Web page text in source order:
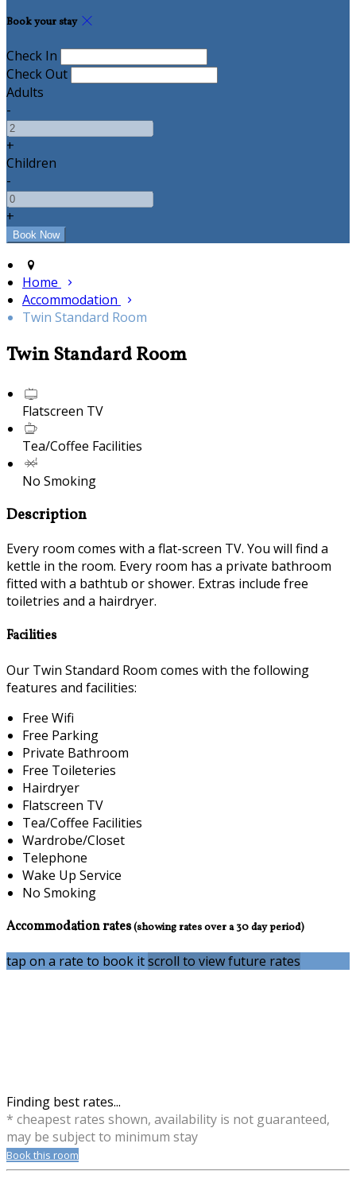
Book your stay
Check In
Check Out
Adults
-
+
Children
-
+
Home
Accommodation
Twin Standard Room
Twin Standard Room
Flatscreen TV
Tea/Coffee Facilities
No Smoking
Description
Every room comes with a flat-screen TV. You will find a
kettle in the room. Every room has a private bathroom
fitted with a bathtub or shower. Extras include free
toiletries and a hairdryer.
Facilities
Our Twin Standard Room comes with the following
features and facilities:
Free Wifi
Free Parking
Private Bathroom
Free Toileteries
Hairdryer
Flatscreen TV
Tea/Coffee Facilities
Wardrobe/Closet
Telephone
Wake Up Service
No Smoking
Accommodation rates(showing rates over a 30 day period)
tap on a rate to book itscroll to view future rates
Finding best rates...
* cheapest rates shown, availability is not guaranteed,
may be subject to minimum stay
Book this room